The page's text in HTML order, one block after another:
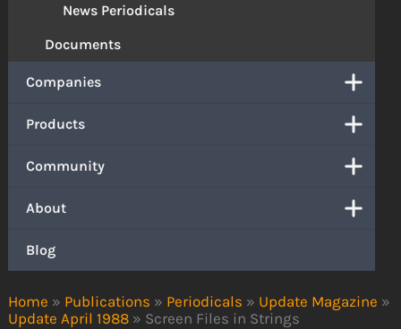
Home » Publications » Periodicals » Update Magazine »
Update April 1988 » Screen Files in Strings
News Periodicals
Documents
Companies
Products
Community
About
Blog